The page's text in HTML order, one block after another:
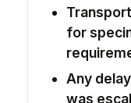
for
Any
was